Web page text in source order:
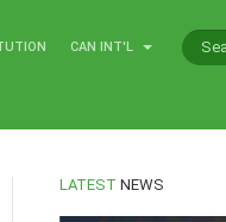
CAN INT'L
LATEST NEWS